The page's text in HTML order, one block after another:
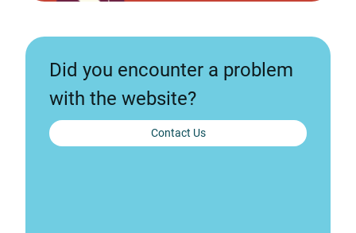
Did you encounter a problem
with the website?
Contact Us